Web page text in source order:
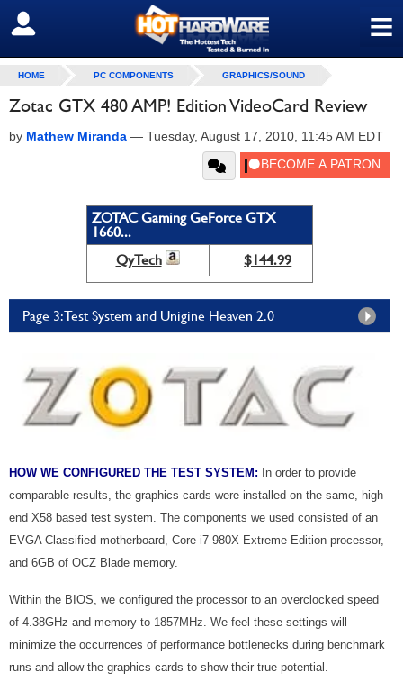
≡
SIGN OUT
HOME PC COMPONENTS GRAPHICS/SOUND
Zotac GTX 480 AMP! Edition VideoCard Review
by Mathew Miranda — Tuesday, August 17, 2010, 11:45 AM EDT
ZOTAC Gaming GeForce GTX
1660...
QyTech
$144.99
Page 3: Test System and Unigine Heaven 2.0
HOW WE CONFIGURED THE TEST SYSTEM:
In order to provide
comparable results, the graphics cards were installed on the same, high
end X58 based test system. The components we used consisted of an
EVGA Classified motherboard, Core i7 980X Extreme Edition processor,
and 6GB of OCZ Blade memory.
Within the BIOS, we configured the processor to an overclocked speed
of 4.38GHz and memory to 1857MHz. We feel these settings will
minimize the occurrences of performance bottlenecks during benchmark
runs and allow the graphics cards to show their true potential.